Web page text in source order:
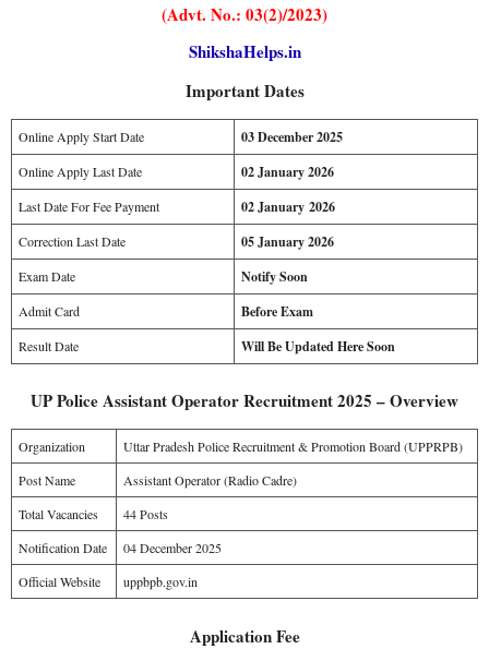
(Advt. No.: 03(2)/2023)
ShikshaHelps.in
Important Dates
Online Apply Start Date 03 December 2025
Online Apply Last Date 02 January 2026
Last Date For Fee Payment 02 January 2026
Correction Last Date 05 January 2026
Exam Date Notify Soon
Admit Card Before Exam
Result Date Will Be Updated Here Soon
UP Police Assistant Operator Recruitment 2025 – Overview
Organization
Uttar Pradesh Police Recruitment & Promotion Board (UPPRPB)
Post Name
Assistant Operator (Radio Cadre)
Total Vacancies
44 Posts
Notification Date
04 December 2025
Official Website
uppbpb.gov.in
Application Fee